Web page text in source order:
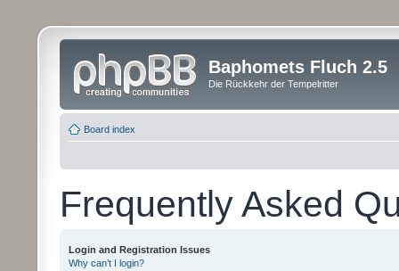
Baphomets Fluch 2.5
Die Rückkehr der Tempelritter
Board index
Frequently Asked
Login and Registration Issues
Why can’t I login?